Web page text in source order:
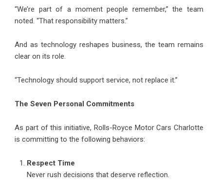
“We’re part of a moment people remember,” the team
noted. “That responsibility matters.”
And as technology reshapes business, the team remains
clear on its role.
“Technology should support service, not replace it.”
The Seven Personal Commitments
As part of this initiative, Rolls-Royce Motor Cars Charlotte
is committing to the following behaviors:
Respect Time
Never rush decisions that deserve reflection.